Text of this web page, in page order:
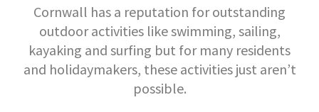
Cornwall has a reputation for outstanding
outdoor activities like swimming, sailing,
kayaking and surfing but for many residents
and holidaymakers, these activities just aren’t
possible.